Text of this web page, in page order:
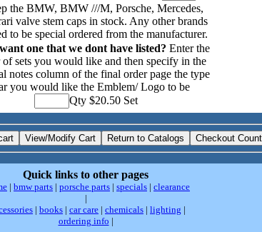
the BMW, BMW ///M, Porsche, Mercedes,
valve stem caps in stock. Any other brands
to be special ordered from the manufacturer.
one that we dont have listed? Enter the
of sets you would like and then specify in the
notes column of the final order page the type
you would like the Emblem/ Logo to be
Qty $20.50 Set
Quick links to other pages
| bmw parts | porsche parts | specials | clearance
|
| books | car care | chemicals | lighting |
ordering info |